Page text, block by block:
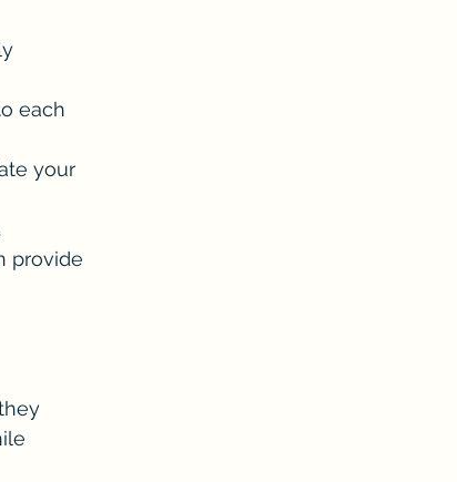
each
your
provide